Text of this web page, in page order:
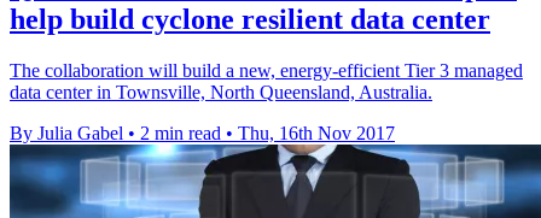
help build cyclone resilient data center
The collaboration will build a new, energy-efficient Tier 3 managed
data center in Townsville, North Queensland, Australia.
By Julia Gabel • 2 min read • Thu, 16th Nov 2017